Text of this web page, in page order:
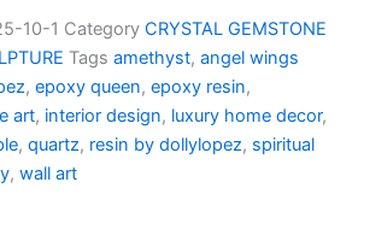
10-1 Category CRYSTAL GEMSTONE
Tags amethyst, angel wings
, epoxy queen, epoxy resin,
art, interior design, luxury home decor,
, quartz, resin by dollylopez, spiritual
, wall art